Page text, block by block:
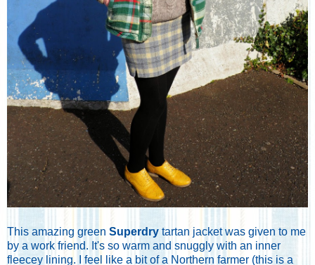
This amazing green Superdry tartan jacket was given to me
by a work friend. It's so warm and snuggly with an inner
fleecey lining.
I feel like a bit of a Northern farmer (this is a